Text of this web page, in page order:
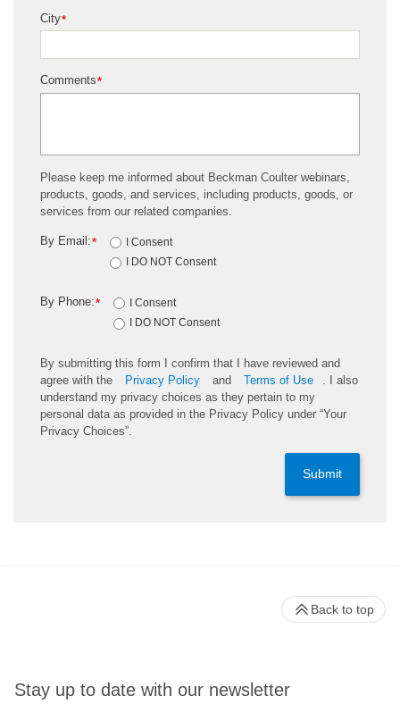
*
City
*
Comments
Please keep me informed about Beckman Coulter webinars,
products, goods, and services, including products, goods, or
services from our related companies.
*
By Email:
I Consent
I DO NOT Consent
*
By Phone:
I Consent
I DO NOT Consent
By submitting this form I confirm that I have reviewed and
agree with the
Privacy Policy and Terms of Use
. I also
understand my privacy choices as they pertain to my
personal data as provided in the Privacy Policy under “Your
Privacy Choices”.
Submit
Stay up to date with our newsletter
Back to top